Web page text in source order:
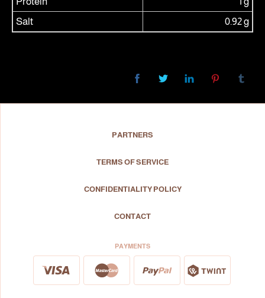
Salt
0.92 g
PARTNERS
TERMS OF SERVICE
CONFIDENTIALITY POLICY
CONTACT
PAYMENTS